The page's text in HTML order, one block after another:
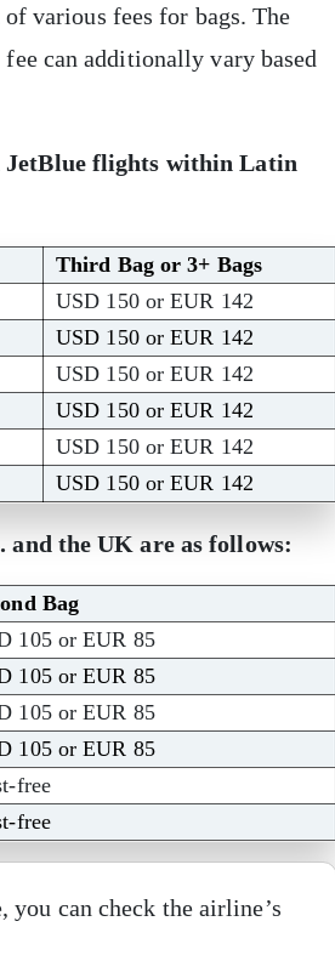
various fees for bags. The
can additionally vary based
JetBlue flights within Latin
Third Bag or 3+ Bags
USD 150 or EUR 142
USD 150 or EUR 142
USD 150 or EUR 142
USD 150 or EUR 142
USD 150 or EUR 142
USD 150 or EUR 142
and the UK are as follows:
Bag
105 or EUR 85
105 or EUR 85
105 or EUR 85
105 or EUR 85
free
free
can check the airline’s